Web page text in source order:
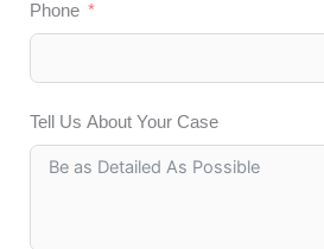
Phone
Tell Us About Your Case